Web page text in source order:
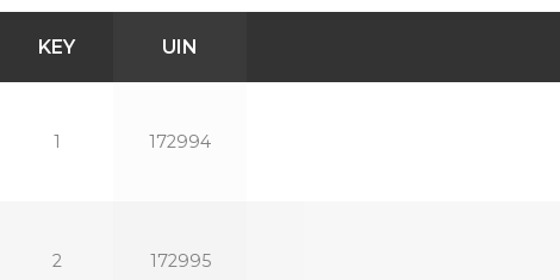
KEY UIN
1 172994
2 172995